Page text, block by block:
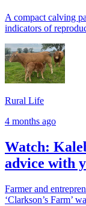
A compact calving
indicators of
Rural Life
4 months ago
Watch:
advice with
Farmer and
‘Clarkson’s Farm’